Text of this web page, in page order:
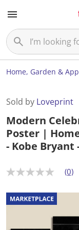
Home, Garden &
Sold by Loveprint
Modern
Poster |
- Kobe Bryant
N
r
a
t
(0)